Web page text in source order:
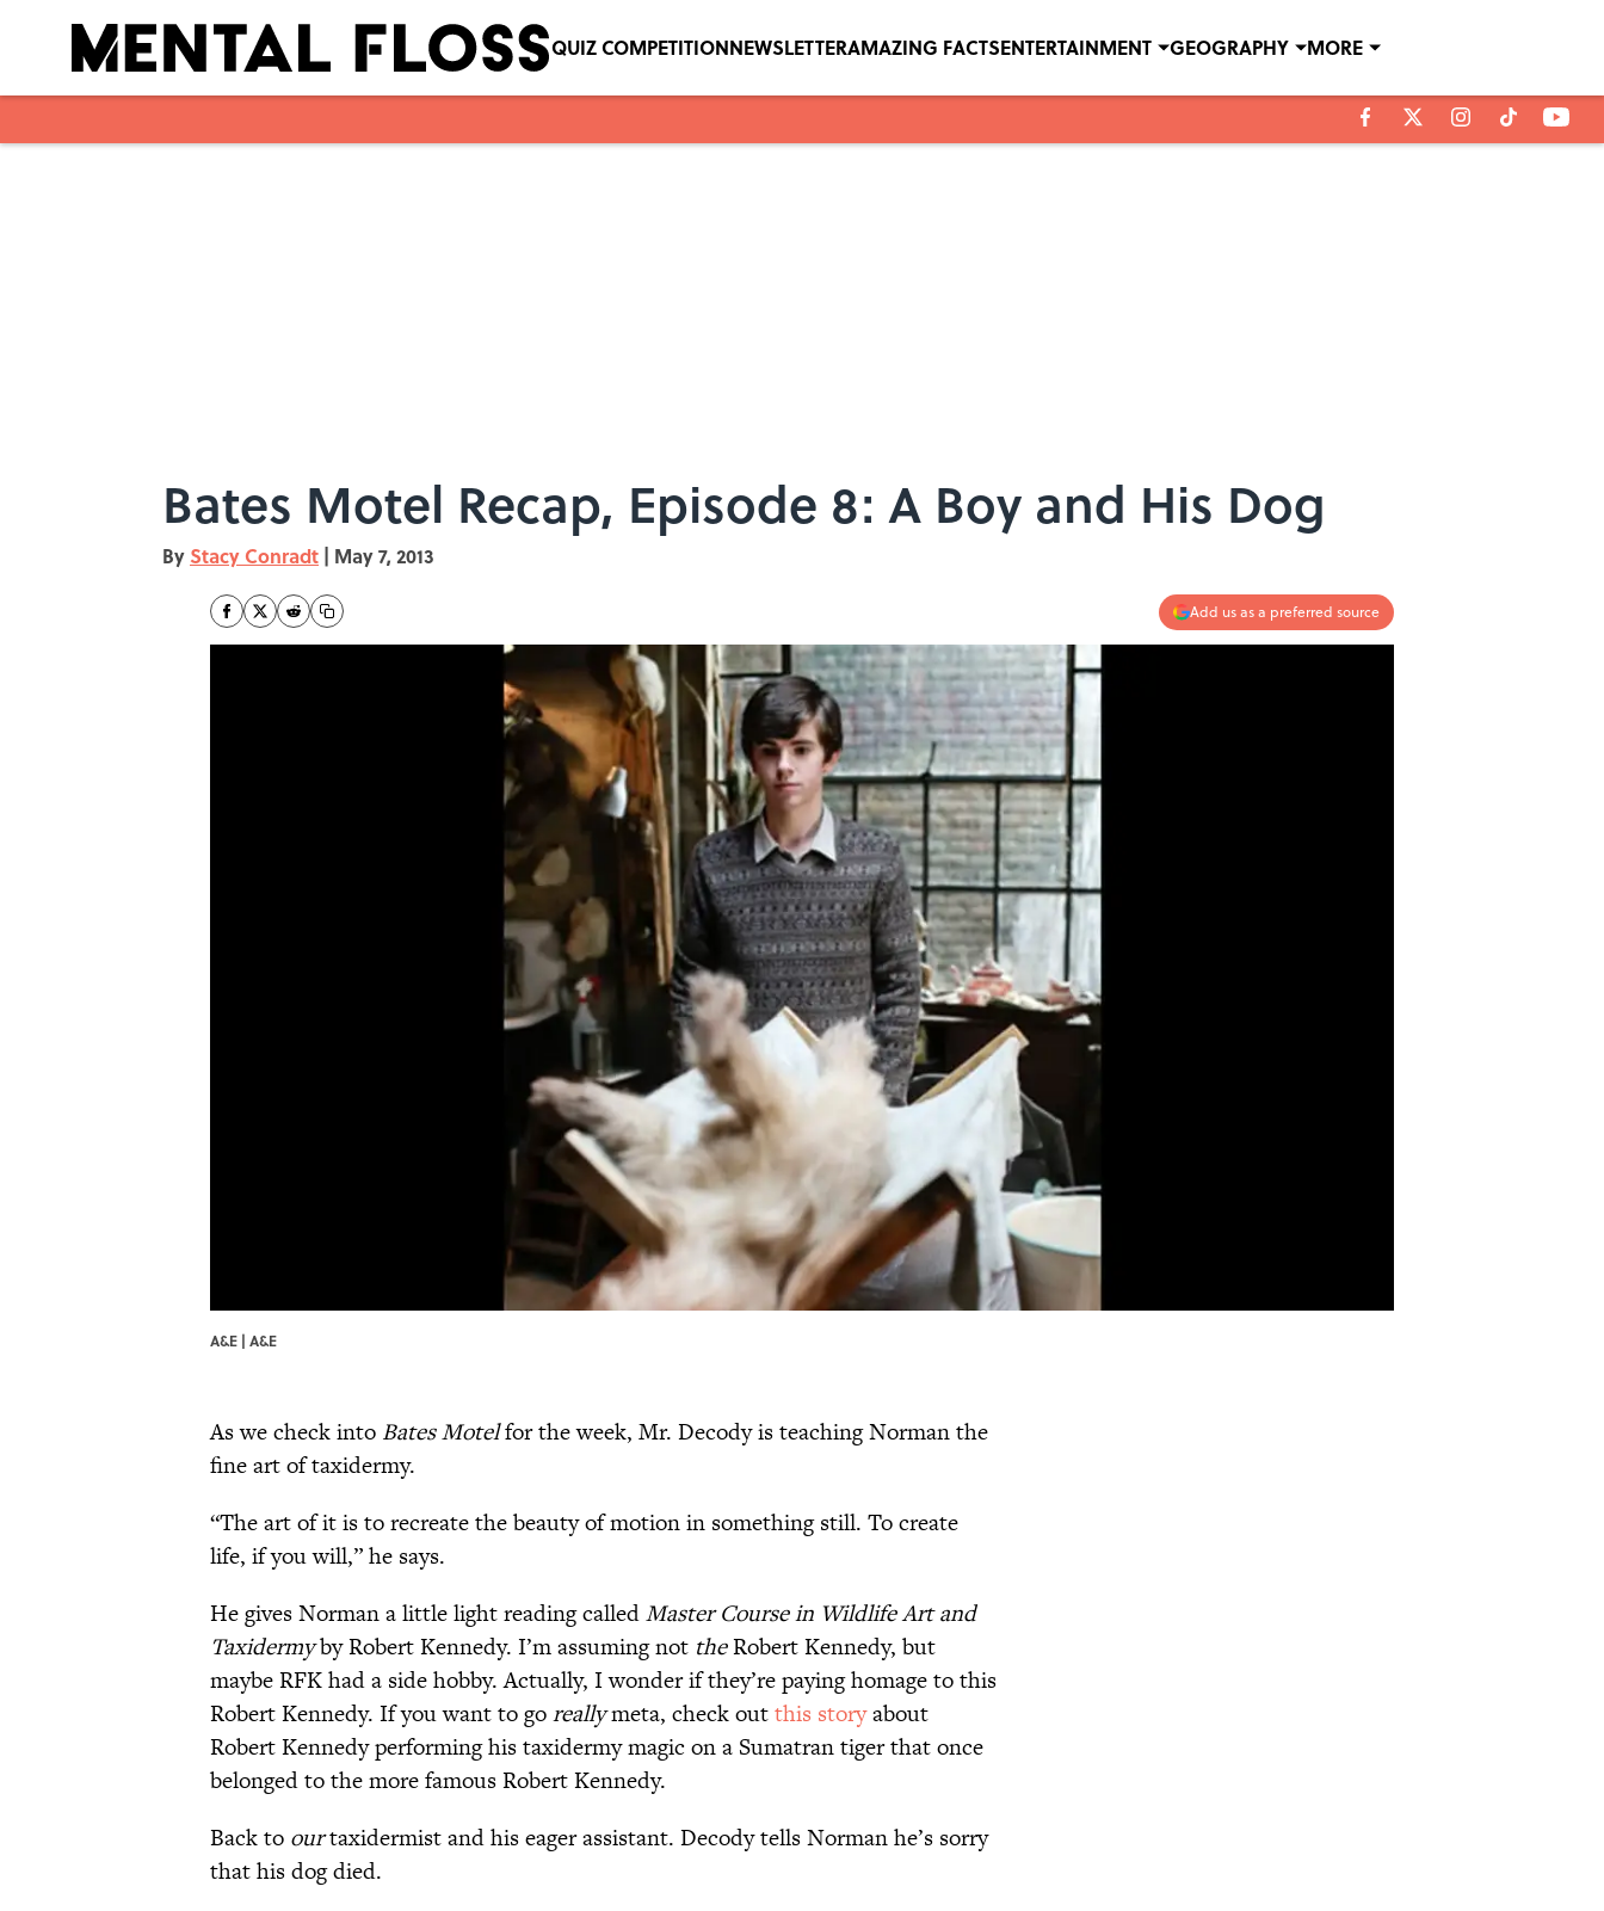
QUIZ COMPETITIONNEWSLETTERAMAZING FACTSENTERTAINMENT GEOGRAPHY MORE
Bates Motel Recap, Episode 8: A Boy and His Dog
By Stacy Conradt | May 7, 2013
Add us as a preferred source
A&E | A&E
As we check into Bates Motelfor the week, Mr. Decody is teaching Norman the
fine art of taxidermy.
“The art of it is to recreate the beauty of motion in something still. To create
life, if you will,” he says.
He gives Norman a little light reading calledMaster Course in Wildlife Art and
Taxidermyby Robert Kennedy. I’m assuming not theRobert Kennedy, but
maybe RFK had a side hobby. Actually, I wonder if they’re paying homage to this
Robert Kennedy. If you want to goreallymeta, check outthis storyabout
Robert Kennedy performing his taxidermy magic on a Sumatran tiger that once
belonged to the more famous Robert Kennedy.
Back to ourtaxidermist and his eager assistant. Decody tells Norman he’s sorry
that his dog died.